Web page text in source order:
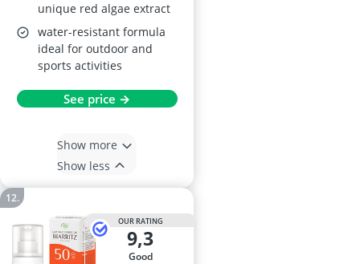
unique red algae extract
water-resistant formula
ideal for outdoor and
sports activities
See price →
Show more
Show less
OUR RATING
9,3
good